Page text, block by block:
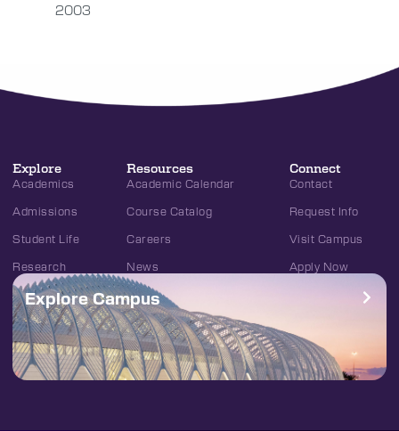
2003
Explore
Academics
Admissions
Student Life
Research
Resources
Academic Calendar
Course Catalog
Careers
News
Connect
Contact
Request Info
Visit Campus
Apply Now
Explore Campus